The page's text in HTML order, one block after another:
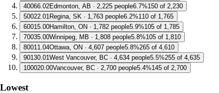
40066.02Edmonton, AB · 2,225 people6.7%150 of 2,230
50022.01 Regina, SK · 1,763 people6.2%110 of 1,765
60015.00Hamilton, ON · 1,782 people5.9%105 of 1,785
70035.00Winnipeg, MB · 1,808 people5.8%105 of 1,810
80011.04Ottawa, ON · 4,607 people5.8%265 of 4,610
90130.01 West Vancouver, BC · 4,634 people5.5%255 of 4,635
100020.00Vancouver, BC · 2,700 people5.4%145 of 2,700
Lowest